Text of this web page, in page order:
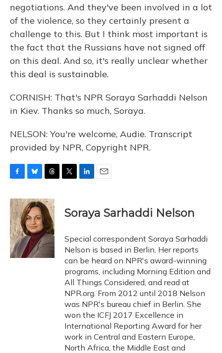
negotiations. And they've been involved in a lot
of the violence, so they certainly present a
challenge to this. But I think most important is
the fact that the Russians have not signed off
on this deal. And so, it's really unclear whether
this deal is sustainable.
CORNISH: That's NPR Soraya Sarhaddi Nelson
in Kiev. Thanks so much, Soraya.
NELSON: You're welcome, Audie. Transcript
provided by NPR, Copyright NPR.
c
e
b
o
o
k
u
e
s
k
y
r
e
a
d
s
r
k
e
I
n
i
l
Soraya Sarhaddi Nelson
Special correspondent Soraya Sarhaddi
Nelson is based in Berlin. Her reports
can be heard on NPR's award-winning
programs, including Morning Edition and
All Things Considered, and read at
NPR.org. From 2012 until 2018 Nelson
was NPR's bureau chief in Berlin. She
won the ICFJ 2017 Excellence in
International Reporting Award for her
work in Central and Eastern Europe,
North Africa, the Middle East and